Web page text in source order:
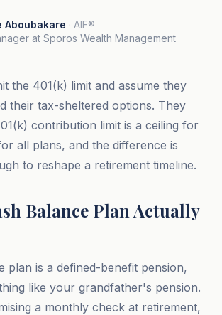
Book a Call
Aboubakare · AIF®
at Sporos Wealth Management
the 401(k) limit and assume they
their tax-sheltered options. They
contribution limit is a ceiling for
all plans, and the difference is
to reshape a retirement timeline.
Balance Plan Actually
plan is a defined-benefit pension,
like your grandfather's pension.
a monthly check at retirement,